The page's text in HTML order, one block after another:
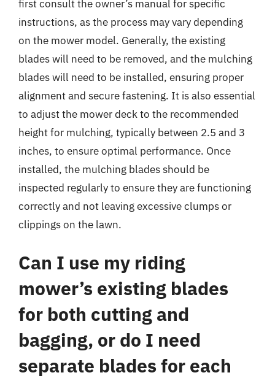
first consult the owner’s manual for specific
instructions, as the process may vary depending
on the mower model. Generally, the existing
blades will need to be removed, and the mulching
blades will need to be installed, ensuring proper
alignment and secure fastening. It is also essential
to adjust the mower deck to the recommended
height for mulching, typically between 2.5 and 3
inches, to ensure optimal performance. Once
installed, the mulching blades should be
inspected regularly to ensure they are functioning
correctly and not leaving excessive clumps or
clippings on the lawn.
Can I use my riding
mower’s existing blades
for both cutting and
bagging, or do I need
separate blades for each